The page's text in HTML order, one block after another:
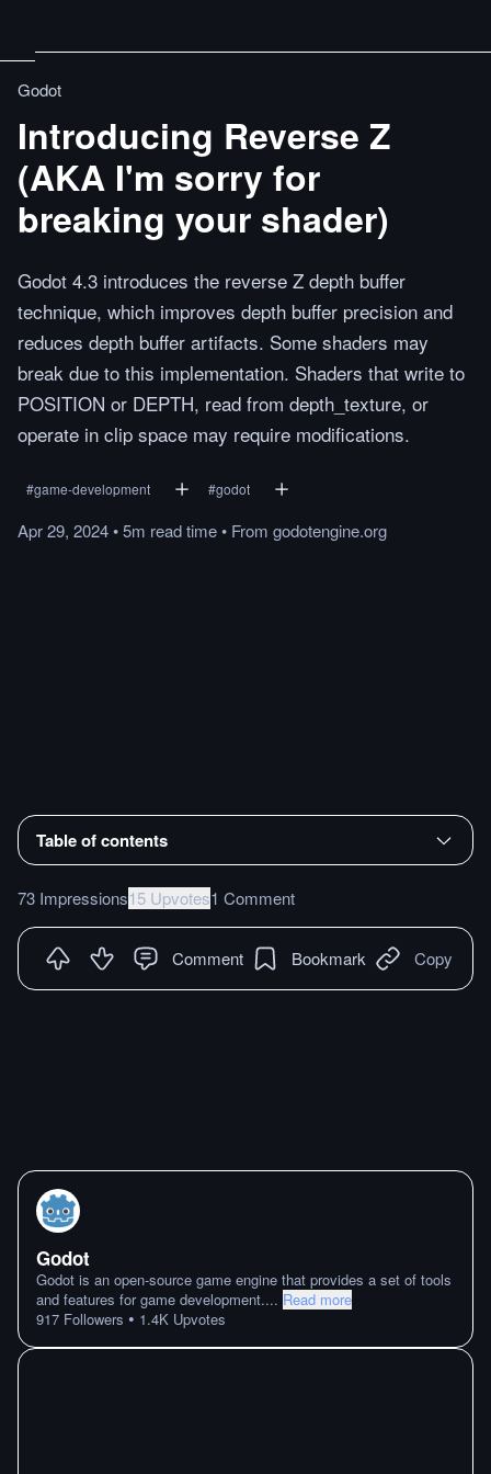
Godot
Introducing Reverse Z
(AKA I'm sorry for
breaking your shader)
Godot 4.3 introduces the reverse Z depth buffer
technique, which improves depth buffer precision and
reduces depth buffer artifacts. Some shaders may
break due to this implementation. Shaders that write to
POSITION or DEPTH, read from depth_texture, or
operate in clip space may require modifications.
#game-development #godot
Apr 29, 2024•5m readtime• From godotengine.org
Table of contents
73 Impressions15 Upvotes1 Comment
Comment Bookmark Copy
Godot
Godot is an open-source game engine that provides a set of tools
and features for game development.... Read more
917 Followers • 1.4K Upvotes